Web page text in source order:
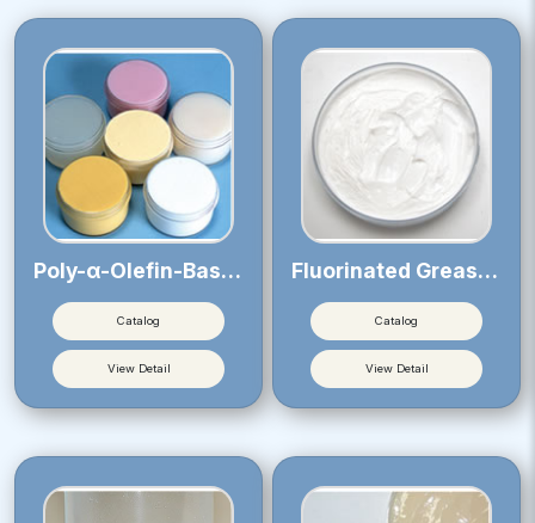
Poly-α-Olefin-Based Greases
Catalog
View Detail
Fluorinated Greases
Catalog
View Detail